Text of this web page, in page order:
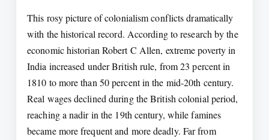
This rosy picture of colonialism conflicts dramatically
with the historical record. According to research by the
economic historian Robert C Allen, extreme poverty in
India increased under British rule, from 23 percent in
1810 to more than 50 percent in the mid-20th century.
Real wages declined during the British colonial period,
reaching a nadir in the 19th century, while famines
became more frequent and more deadly. Far from